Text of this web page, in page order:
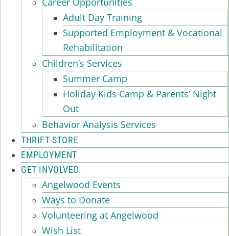
Adult Day Training
Supported Employment & Vocational
Rehabilitation
Children’s Services
Summer Camp
Holiday Kids Camp & Parents’ Night
Out
Behavior Analysis Services
THRIFT STORE
EMPLOYMENT
GET INVOLVED
Angelwood Events
Ways to Donate
Volunteering at Angelwood
Wish List